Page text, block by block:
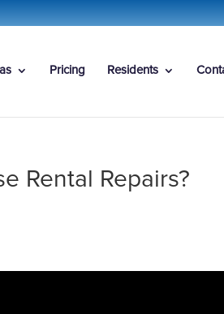
Pricing Residents
Rental Repairs?